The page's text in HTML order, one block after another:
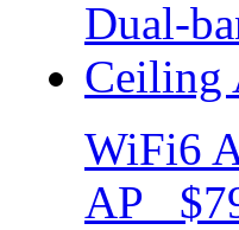
WiFi6
AP